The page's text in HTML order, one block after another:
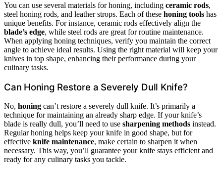
You can use several materials for honing, including ceramic rods,
steel honing rods, and leather strops. Each of these honing tools has
unique benefits. For instance, ceramic rods effectively align the
blade’s edge, while steel rods are great for routine maintenance.
When applying honing techniques, verify you maintain the correct
angle to achieve ideal results. Using the right material will keep your
knives in top shape, enhancing their performance during your
culinary tasks.
Can Honing Restore a Severely Dull Knife?
No, honing can’t restore a severely dull knife. It’s primarily a
technique for maintaining an already sharp edge. If your knife’s
blade is really dull, you’ll need to use sharpening methods instead.
Regular honing helps keep your knife in good shape, but for
effective knife maintenance, make certain to sharpen it when
necessary. This way, you’ll guarantee your knife stays efficient and
ready for any culinary tasks you tackle.